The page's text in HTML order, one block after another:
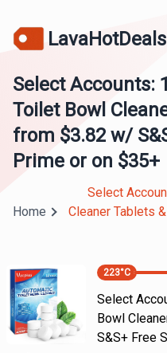
LavaHotDeals
Select Accounts:
Toilet Bowl
from $3.82 w/
Prime or on $35+
Home
Select
Cleaner Tablets
223°C
Select
Bowl
S&S+ Free